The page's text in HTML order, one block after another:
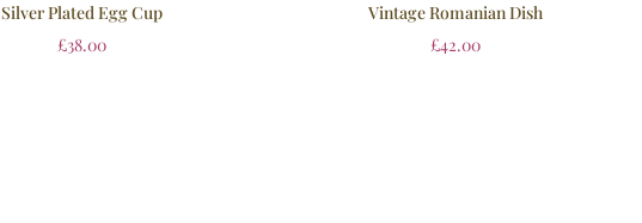
Silver Plated Egg Cup
£38.00
Vintage Romanian Dish
£42.00